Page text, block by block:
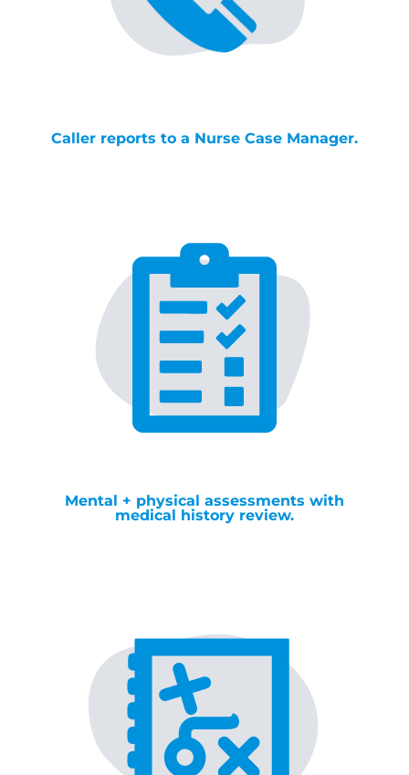
Caller reports to a Nurse Case Manager.
Mental + physical assessments with
medical history review.